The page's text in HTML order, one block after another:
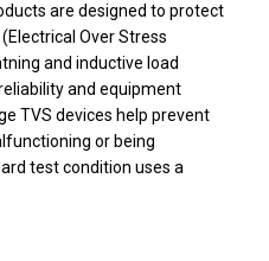
are designed to protect
Over Stress
and inductive load
and equipment
TVS devices help prevent
or being
test condition uses a